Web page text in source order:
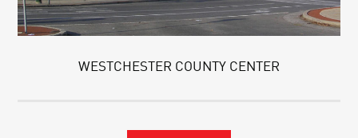
WESTCHESTER COUNTY CENTER